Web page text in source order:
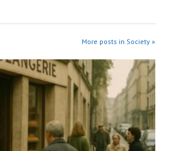
More posts in Society »